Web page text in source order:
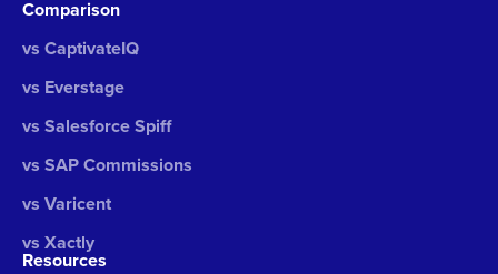
Comparison
vs CaptivateIQ
vs Everstage
vs Salesforce Spiff
vs SAP Commissions
vs Varicent
vs Xactly
Resources